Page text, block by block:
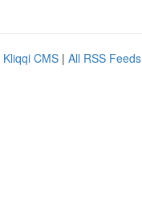
Kliqqi CMS | All RSS Feeds